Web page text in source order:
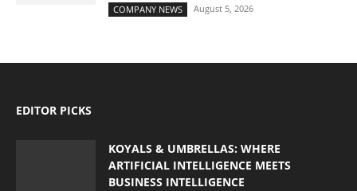
COMPANY NEWS August 5, 2026
EDITOR PICKS
KOYALS & UMBRELLAS: WHERE
ARTIFICIAL INTELLIGENCE MEETS
BUSINESS INTELLIGENCE